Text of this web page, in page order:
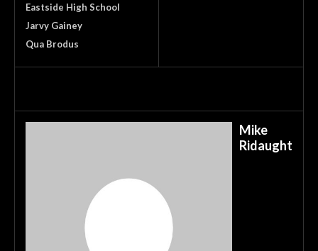
Eastside High School
Jarvy Gainey
Qua Brodus
Mike
Ridaught